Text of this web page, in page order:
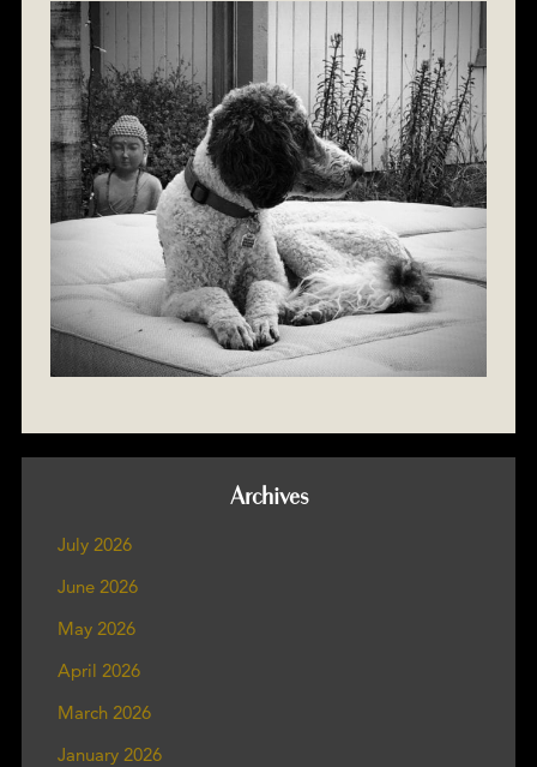
Archives
July 2026
June 2026
May 2026
April 2026
March 2026
January 2026